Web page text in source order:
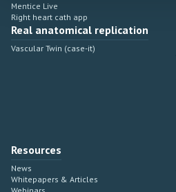
Mentice Live
Right heart cath app
Real anatomical replication
Vascular Twin (case-it)
Resources
News
Whitepapers & Articles